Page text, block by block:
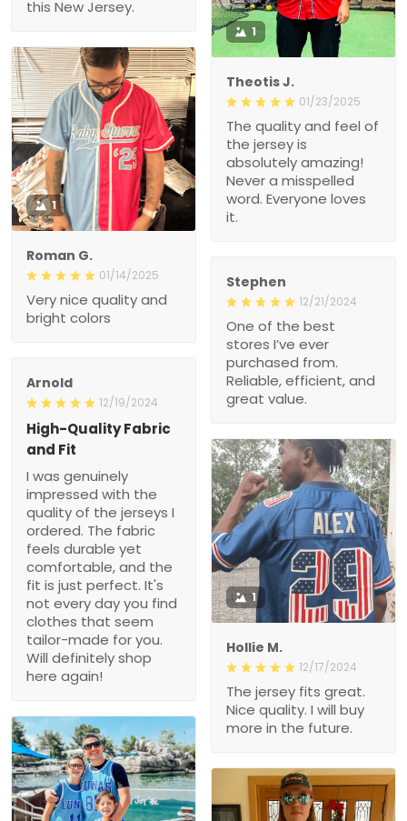
this New Jersey.
1
Theotis J.
01/23/2025
The quality and feel of
the jersey is
absolutely amazing!
Never a misspelled
word. Everyone loves
it.
1
Roman G.
01/14/2025
Very nice quality and
bright colors
Stephen
12/21/2024
One of the best
stores I’ve ever
purchased from.
Reliable, efficient, and
great value.
Arnold
12/19/2024
High-Quality Fabric
and Fit
I was genuinely
impressed with the
quality of the jerseys I
ordered. The fabric
feels durable yet
comfortable, and the
fit is just perfect. It's
not every day you find
clothes that seem
tailor-made for you.
Will definitely shop
here again!
1
Hollie M.
12/17/2024
The jersey fits great.
Nice quality. I will buy
more in the future.